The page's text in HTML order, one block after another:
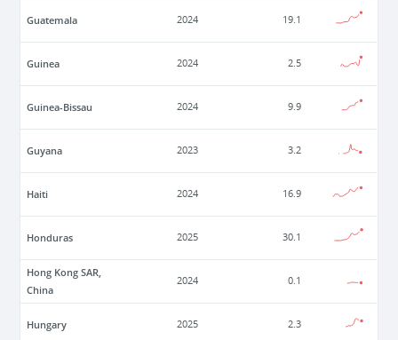
Guatemala 2024 19.1
Guinea 2024 2.5
Guinea-Bissau 2024 9.9
Guyana 2023 3.2
Haiti 2024 16.9
Honduras 2025 30.1
Hong Kong SAR,
China
2024 0.1
Hungary 2025 2.3